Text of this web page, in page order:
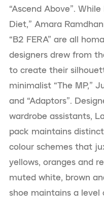
“Ascend Above”.
Diet,” Amara
“B2 FERA” are all
designers drew from
to create their
minimalist “The MP,”
and “Adaptors”.
wardrobe assistants,
pack maintains
colour schemes that
yellows, oranges and
muted white, brown
shoe maintains a level